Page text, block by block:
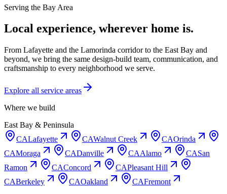
Serving the Bay Area
Local experience, wherever home is.
From Lafayette and the Lamorinda corridor to the East Bay and
beyond, we bring the same design-build team, communication, and
craftsmanship to every neighborhood we serve.
Explore all service areas
Where we build
East Bay & Peninsula
CALafayette CAWalnut Creek CAOrinda
CAMoraga CADanville CAAlamo CASan
Ramon
CAConcord CAPleasant Hill
CABerkeley CAOakland CAFremont